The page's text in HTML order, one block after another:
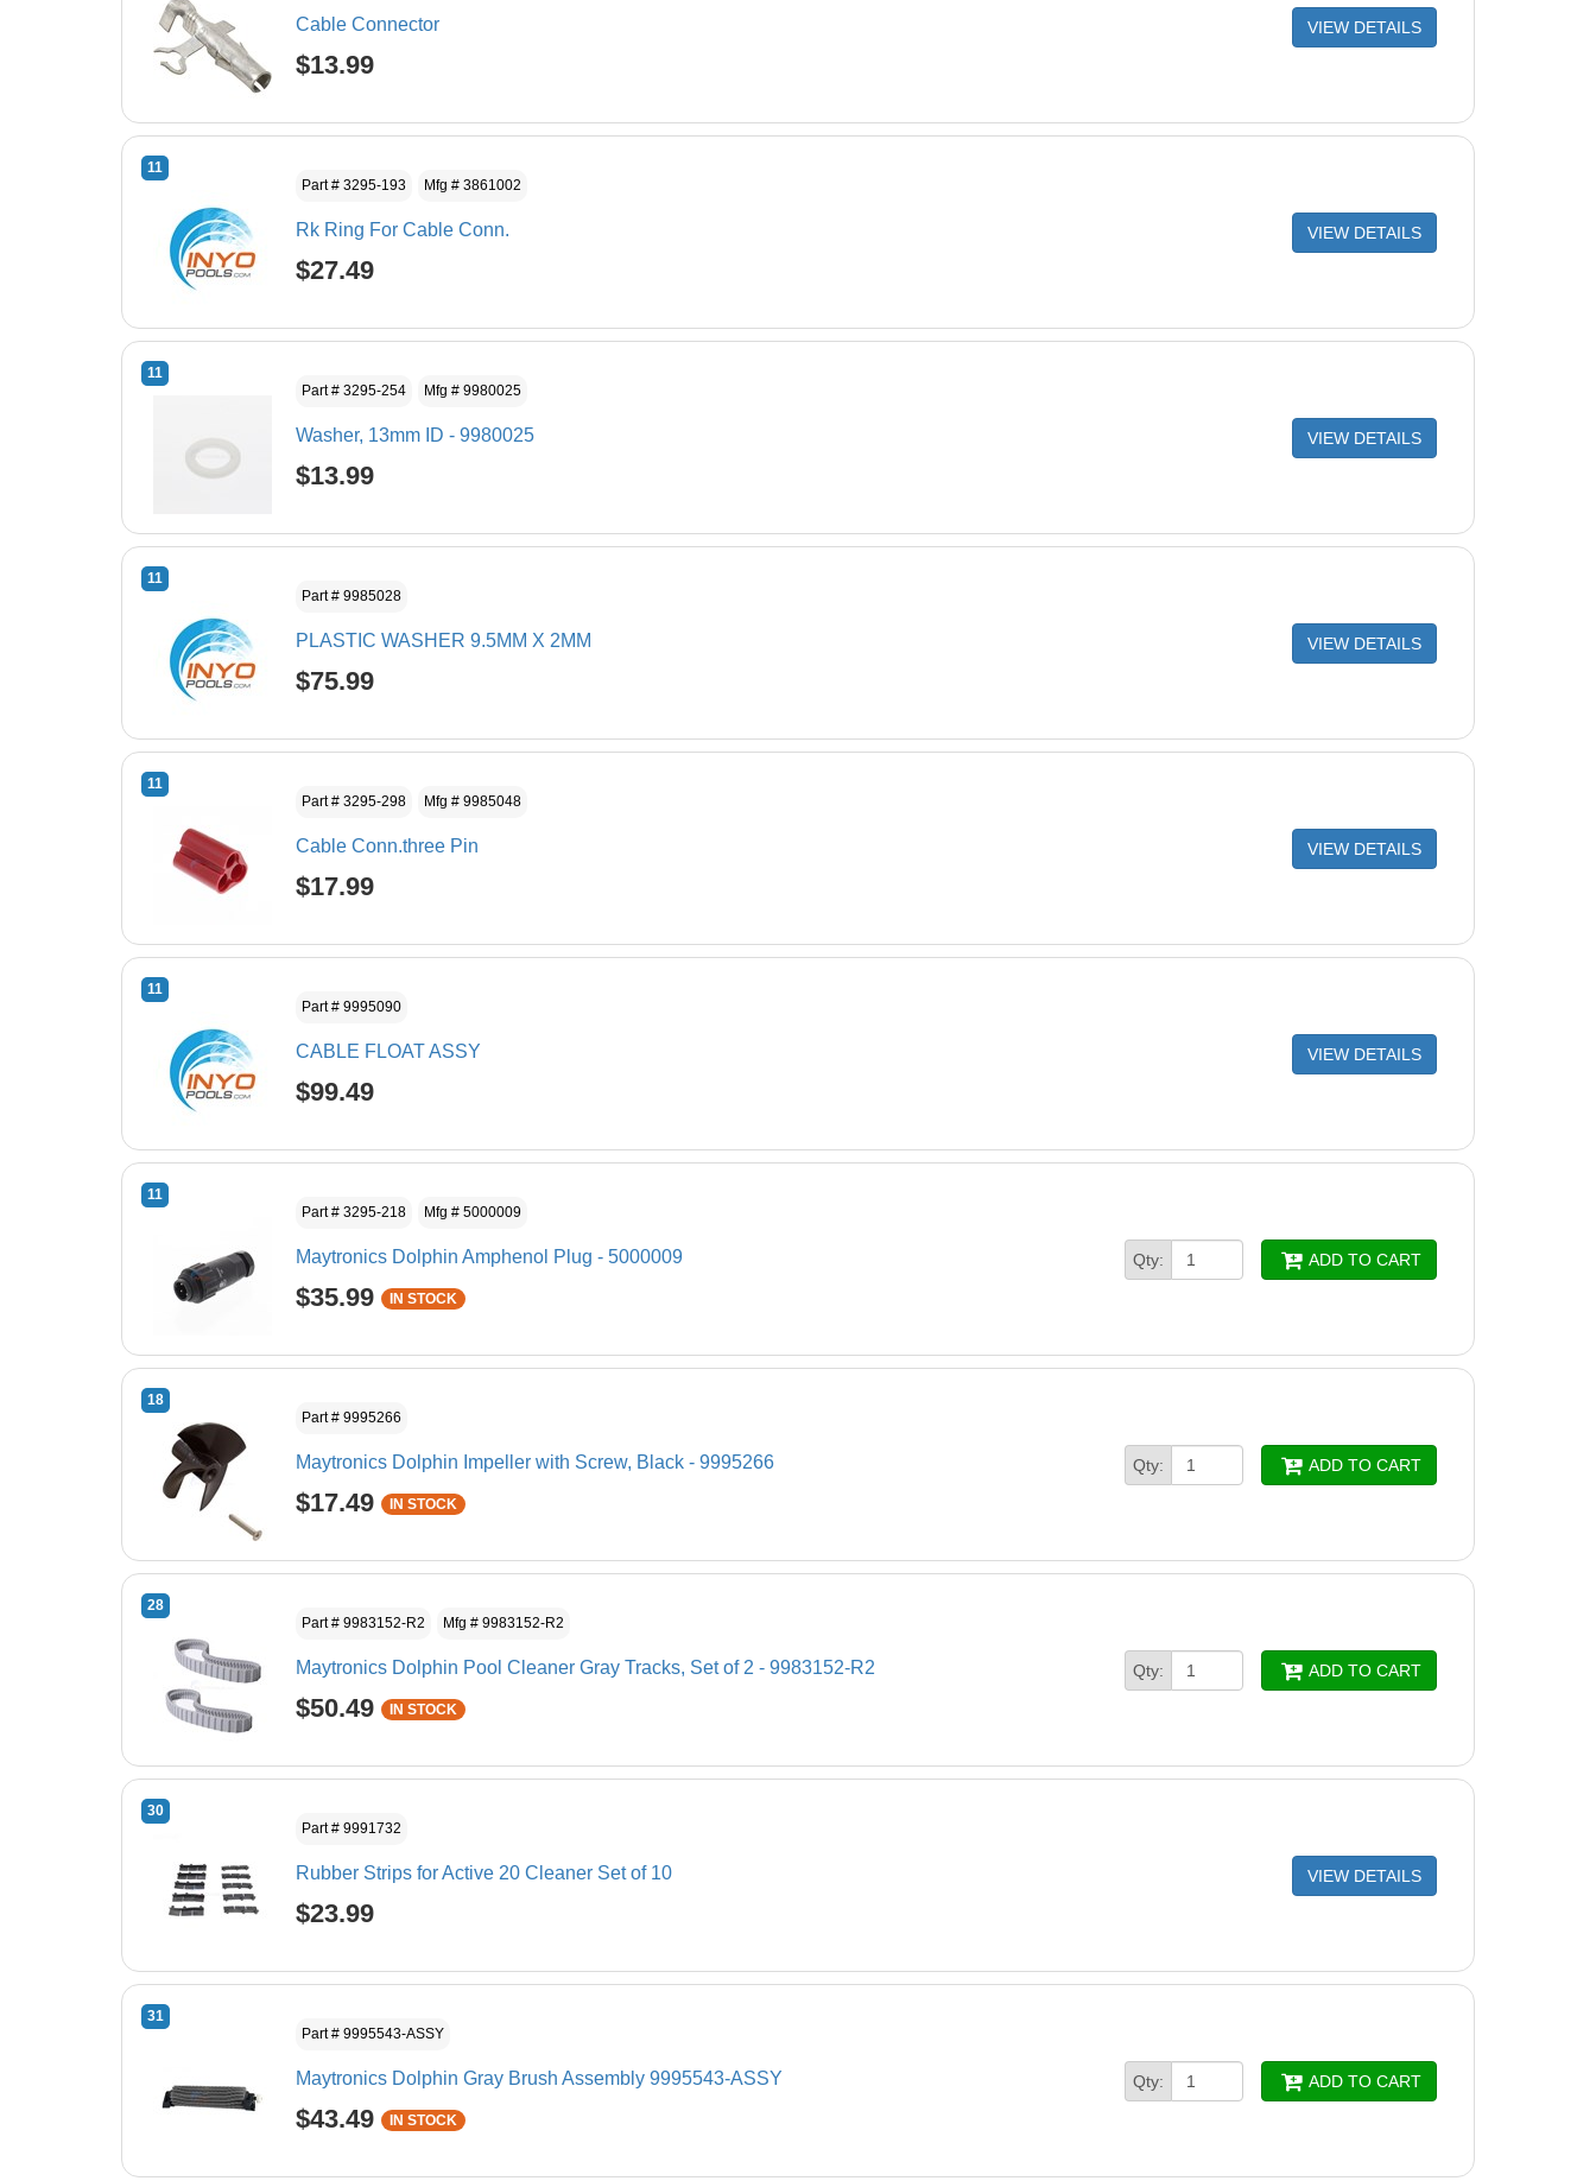
Cable Connector
$13.99
VIEW DETAILS
11
Part # 3295-193
Mfg # 3861002
Rk Ring For Cable Conn.
$27.49
VIEW DETAILS
11
Part # 3295-254
Mfg # 9980025
Washer, 13mm ID - 9980025
$13.99
VIEW DETAILS
11
Part # 9985028
PLASTIC WASHER 9.5MM X 2MM
$75.99
VIEW DETAILS
11
Part # 3295-298
Mfg # 9985048
Cable Conn.three Pin
$17.99
VIEW DETAILS
11
Part # 9995090
CABLE FLOAT ASSY
$99.49
VIEW DETAILS
11
Part # 3295-218
Mfg # 5000009
Maytronics Dolphin Amphenol Plug - 5000009
$35.99 IN STOCK
Qty: ADD TO CART
18
Part # 9995266
Maytronics Dolphin Impeller with Screw, Black - 9995266
$17.49 IN STOCK
Qty: ADD TO CART
28
Part # 9983152-R2
Mfg # 9983152-R2
Maytronics Dolphin Pool Cleaner Gray Tracks, Set of 2 - 9983152-R2
$50.49 IN STOCK
Qty: ADD TO CART
30
Part # 9991732
Rubber Strips for Active 20 Cleaner Set of 10
$23.99
VIEW DETAILS
31
Part # 9995543-ASSY
Maytronics Dolphin Gray Brush Assembly 9995543-ASSY
$43.49 IN STOCK
Qty: ADD TO CART